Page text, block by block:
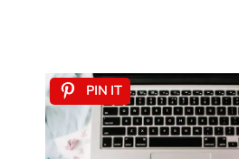
PIN IT